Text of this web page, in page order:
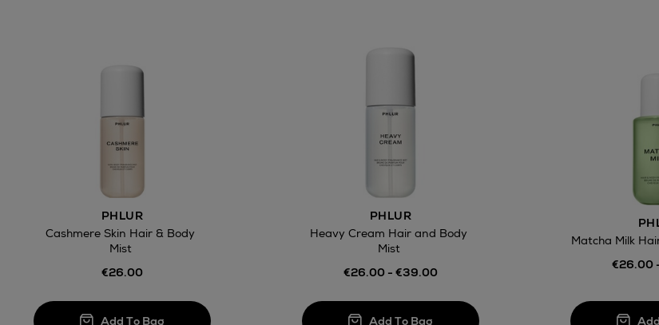
PHLUR
Cashmere Skin Hair & Body
Mist
€26.00
PHLUR
Heavy Cream Hair and Body
Mist
€26.00 - €39.00
Matcha Milk
€26.00